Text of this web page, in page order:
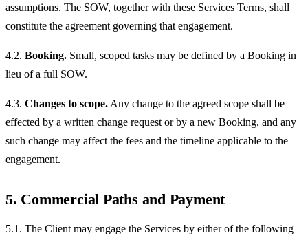
assumptions. The SOW, together with these Services Terms, shall
constitute the agreement governing that engagement.
4.2. Booking. Small, scoped tasks may be defined by a Booking in
lieu of a full SOW.
4.3. Changes to scope. Any change to the agreed scope shall be
effected by a written change request or by a new Booking, and any
such change may affect the fees and the timeline applicable to the
engagement.
5. Commercial Paths and Payment
5.1. The Client may engage the Services by either of the following